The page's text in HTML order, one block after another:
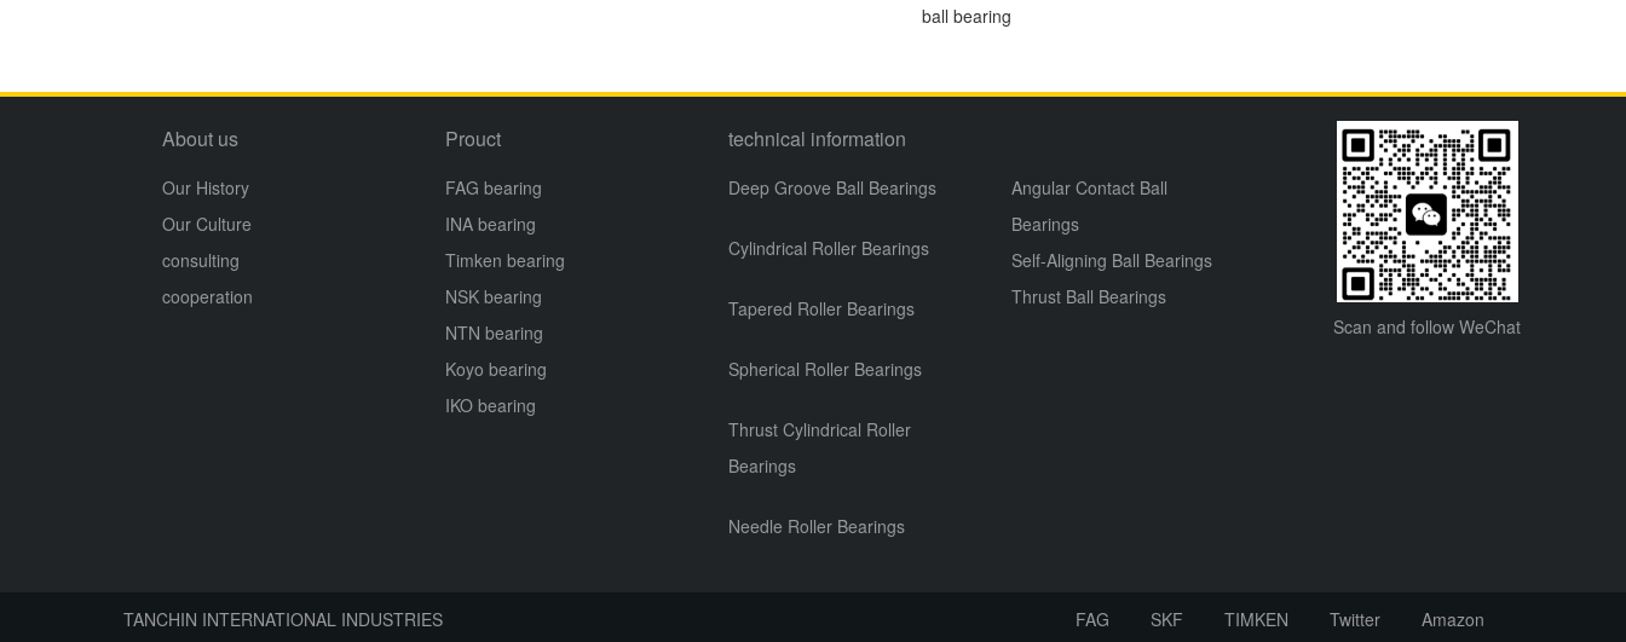
ball bearing
About us
Our History
Our Culture
consulting
cooperation
Prouct
FAG bearing
INA bearing
Timken bearing
NSK bearing
NTN bearing
Koyo bearing
IKO bearing
technical information
Deep Groove Ball Bearings
Cylindrical Roller Bearings
Tapered Roller Bearings
Spherical Roller Bearings
Thrust Cylindrical Roller
Bearings
Needle Roller Bearings
Angular Contact Ball
Bearings
Self-Aligning Ball Bearings
Thrust Ball Bearings
Scan and follow WeChat
TANCHIN INTERNATIONAL INDUSTRIES FAG SKF TIMKEN Twitter Amazon